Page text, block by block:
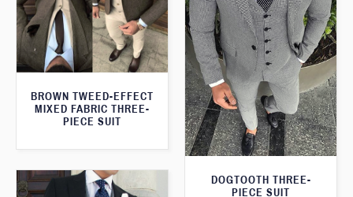
BROWN TWEED-EFFECT
MIXED FABRIC THREE-
PIECE SUIT
DOGTOOTH THREE-
PIECE SUIT